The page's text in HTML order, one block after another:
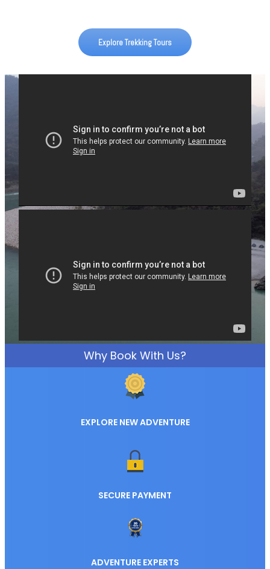
Explore Trekking Tours
Why Book With Us?
EXPLORE NEW ADVENTURE
SECURE PAYMENT
ADVENTURE EXPERTS